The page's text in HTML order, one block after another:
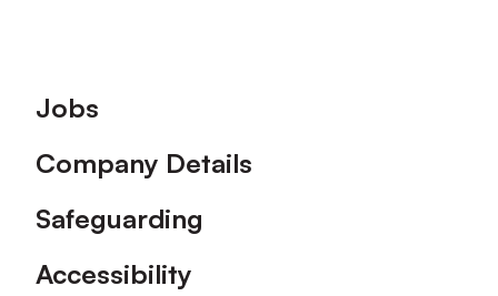
Footer
Jobs
Company Details
Safeguarding
Accessibility